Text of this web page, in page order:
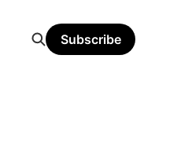
Subscribe